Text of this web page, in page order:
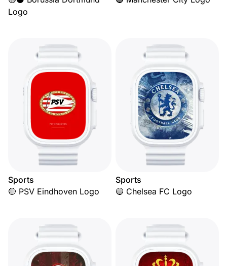
Logo
Sports
🔴 PSV Eindhoven Logo
Sports
🔵 Chelsea FC Logo